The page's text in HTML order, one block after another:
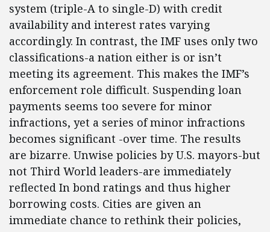
system (triple-A to single-D) with credit
availability and interest rates varying
accordingly. In contrast, the IMF uses only two
classifications-a nation either is or isn’t
meeting its agreement. This makes the IMF’s
enforcement role difficult. Suspending loan
payments seems too severe for minor
infractions, yet a series of minor infractions
becomes significant -over time. The results
are bizarre. Unwise policies by U.S. mayors-but
not Third World leaders-are immediately
reflected In bond ratings and thus higher
borrowing costs. Cities are given an
immediate chance to rethink their policies,